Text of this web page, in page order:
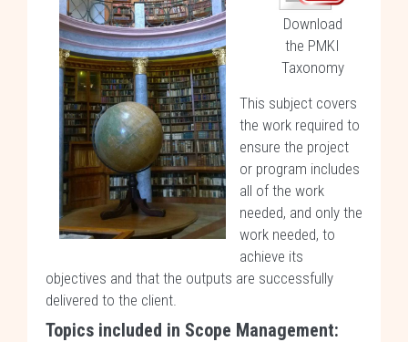
Download
the PMKI
Taxonomy
This subject covers
the work required to
ensure the project
or program includes
all of the work
needed, and only the
work needed, to
achieve its
objectives and that the outputs are successfully
delivered to the client.
Topics included in Scope Management: